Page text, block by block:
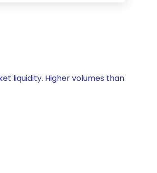
liquidity. Higher volumes than